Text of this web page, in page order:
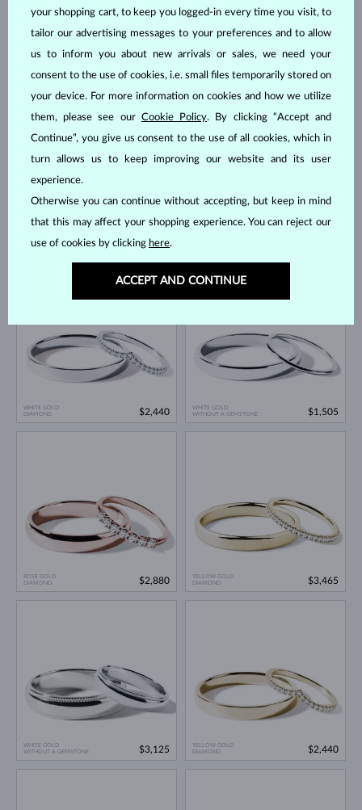
DIAMOND
$2,290
YELLOW GOLD
DIAMOND
$2,880
YELLOW GOLD
DIAMOND
$1,750
WHITE GOLD
DIAMOND
$2,440
WHITE GOLD
WITHOUT A GEMSTONE
BESTSELLER
$1,505
ROSE GOLD
DIAMOND
$2,880
YELLOW GOLD
DIAMOND
$3,465
WHITE GOLD
WITHOUT A GEMSTONE
$3,125
YELLOW GOLD
DIAMOND
$2,440
your shopping cart, to keep you logged-in every time you visit, to
tailor our advertising messages to your preferences and to allow
us to inform you about new arrivals or sales, we need your
consent to the use of cookies, i.e. small files temporarily stored on
your device. For more information on cookies and how we utilize
them, please see our Cookie Policy. By clicking “Accept and
Continue”, you give us consent to the use of all cookies, which in
turn allows us to keep improving our website and its user
experience.
Otherwise you can continue without accepting, but keep in mind
that this may affect your shopping experience. You can reject our
use of cookies by clicking here.
ACCEPT AND CONTINUE